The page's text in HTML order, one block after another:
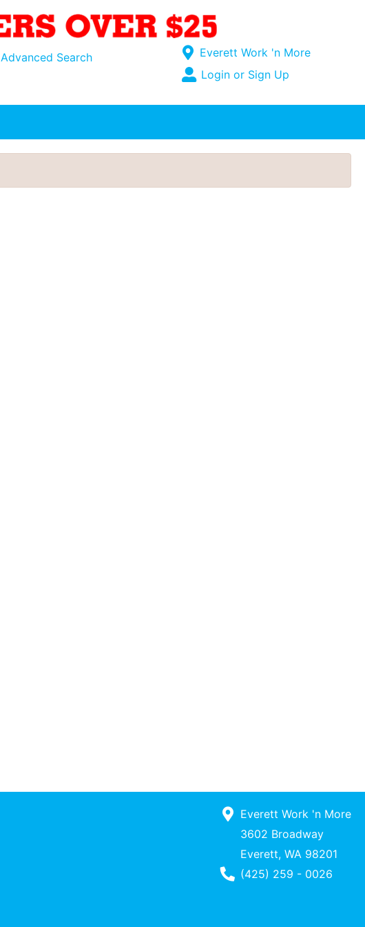
Advanced Search
Open Site Menu
Current Store
Everett Work 'n More
Site Menu
Login or Sign Up
Everett Work 'n More
3602 Broadway
Everett, WA 98201
Phone Number
(425) 259 - 0026